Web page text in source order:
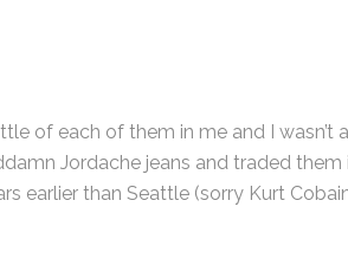
of each of them in me and I
Jordache jeans and traded
earlier than Seattle (sorry Kurt